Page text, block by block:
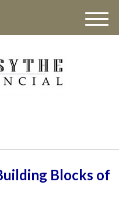
M
e
Blocks of